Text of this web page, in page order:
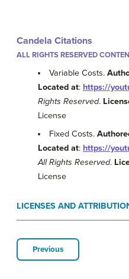
Candela Citations
ALL RIGHTS RESERVED
Variable Costs.
Located at: https://
Rights Reserved.
License
Fixed Costs.
Located at: https://
All Rights Reserved.
License
LICENSES AND
Previous